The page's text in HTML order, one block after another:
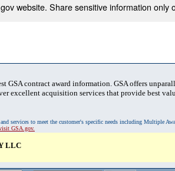
website. Share sensitive information only
GSA contract award information. GSA offers
excellent acquisition services that provide best
services to meet the customer's specific needs including Multiple
GSA.gov.
LLC